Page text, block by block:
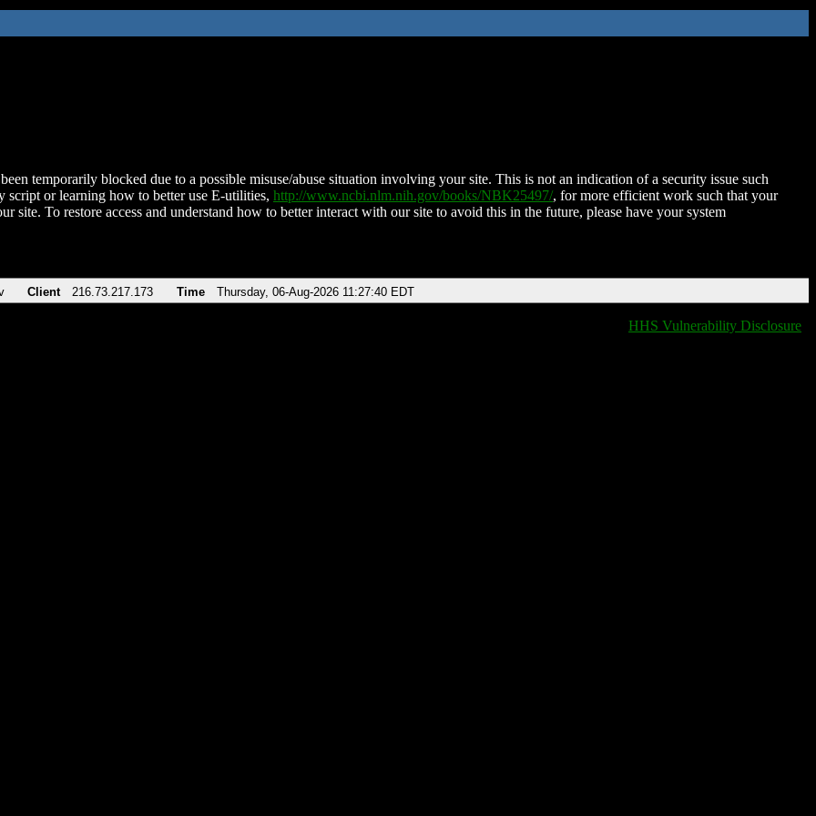
temporarily blocked due to a possible misuse/abuse situation involving your site. This is not an indication of a security issue such
script or learning how to better use E-utilities, http://www.ncbi.nlm.nih.gov/books/NBK25497/, for more efficient work such that your
site. To restore access and understand how to better interact with our site to avoid this in the future, please have your system
Client 216.73.217.173 Time Thursday, 06-Aug-2026 11:27:40 EDT
HHS Vulnerability Disclosure